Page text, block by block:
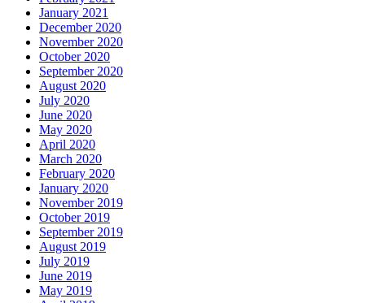
January 2021
December 2020
November 2020
October 2020
September 2020
August 2020
July 2020
June 2020
May 2020
April 2020
March 2020
February 2020
January 2020
November 2019
October 2019
September 2019
August 2019
July 2019
June 2019
May 2019